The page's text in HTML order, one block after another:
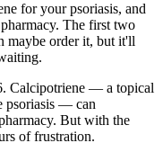
for your psoriasis, and
The first two
maybe order it, but it'll
Calcipotriene — a topical
psoriasis — can
But with the
of frustration.